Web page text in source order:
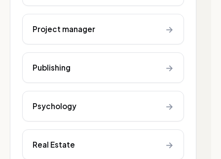
Project manager →
Publishing →
Psychology →
Real Estate →